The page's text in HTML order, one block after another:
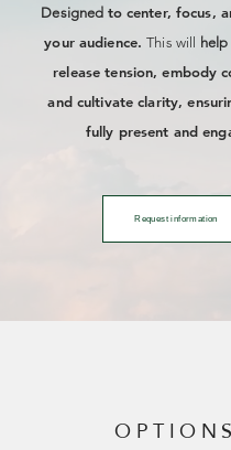
Designed to center, focus,
your audience.This will
release tension, embody
and cultivate clarity,
fully present and
Request information
OPTIONS